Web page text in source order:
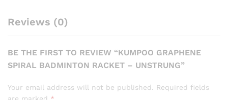
Reviews (0)
BE THE FIRST TO REVIEW “KUMPOO GRAPHENE
SPIRAL BADMINTON RACKET – UNSTRUNG”
Your email address will not be published. Required fields